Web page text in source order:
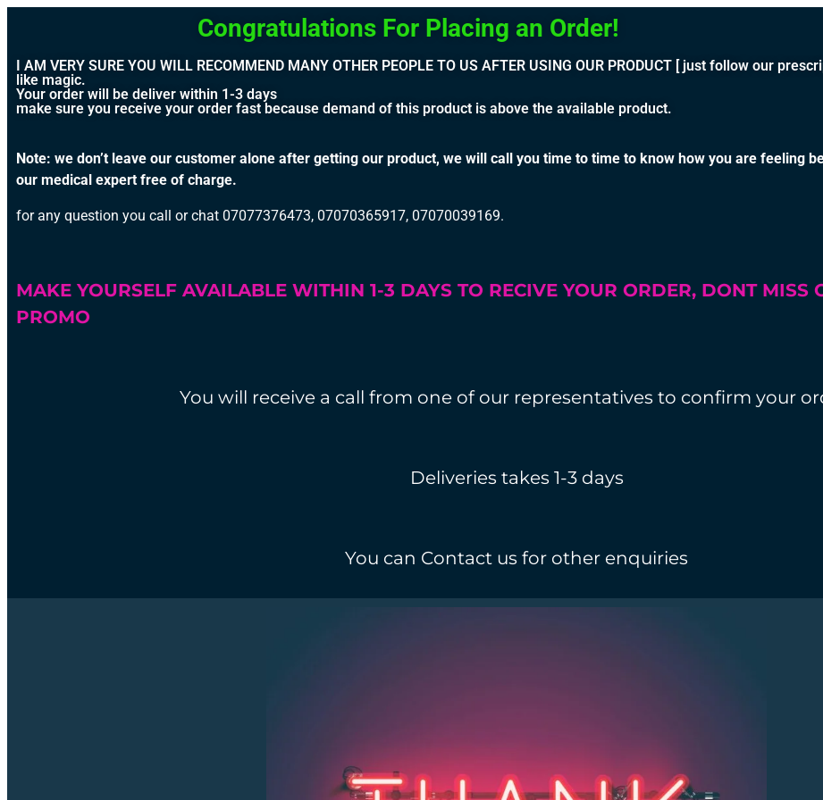
Congratulations For Placing an Order!
I AM VERY SURE YOU WILL RECOMMEND MANY OTHER PEOPLE TO US AFTER USING OUR PRODUCT [ just follow our
like magic.
Your order will be deliver within 1-3 days
make sure you receive your order fast because demand of this product is above the available product.
Note: we don’t leave our customer alone after getting our product, we will call you time to time to know how you are feeling
our medical expert free of charge.
for any question you call or chat 07077376473, 07070365917, 07070039169.
MAKE YOURSELF AVAILABLE WITHIN 1-3 DAYS TO RECIVE YOUR ORDER, DONT MISS
PROMO
You will receive a call from one of our representatives to confirm your
Deliveries takes 1-3 days
You can Contact us for other enquiries